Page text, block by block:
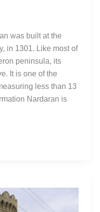
was built at the
in 1301. Like most of
peninsula, its
It is one of the
less than 13
Nardaran is